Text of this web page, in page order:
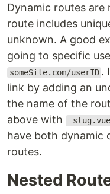
Dynamic routes
route includes
unknown. A good
going to specific
someSite.com/userID .
link by adding an
the name of the
above with
_slug.vue
have both dynamic
routes.
Nested